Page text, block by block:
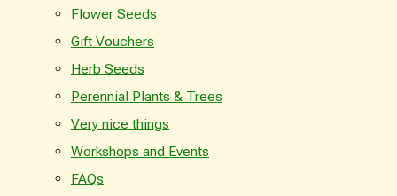
Flower Seeds
Gift Vouchers
Herb Seeds
Perennial Plants & Trees
Very nice things
Workshops and Events
FAQs